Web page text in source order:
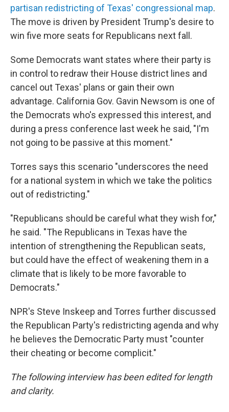
partisan redistricting of Texas' congressional map.
The move is driven by President Trump's desire to
win five more seats for Republicans next fall.
Some Democrats want states where their party is
in control to redraw their House district lines and
cancel out Texas' plans or gain their own
advantage. California Gov. Gavin Newsom is one of
the Democrats who's expressed this interest, and
during a press conference last week he said, "I'm
not going to be passive at this moment."
Torres says this scenario "underscores the need
for a national system in which we take the politics
out of redistricting."
"Republicans should be careful what they wish for,"
he said. "The Republicans in Texas have the
intention of strengthening the Republican seats,
but could have the effect of weakening them in a
climate that is likely to be more favorable to
Democrats."
NPR's Steve Inskeep and Torres further discussed
the Republican Party's redistricting agenda and why
he believes the Democratic Party must "counter
their cheating or become complicit."
The following interview has been edited for length
and clarity.